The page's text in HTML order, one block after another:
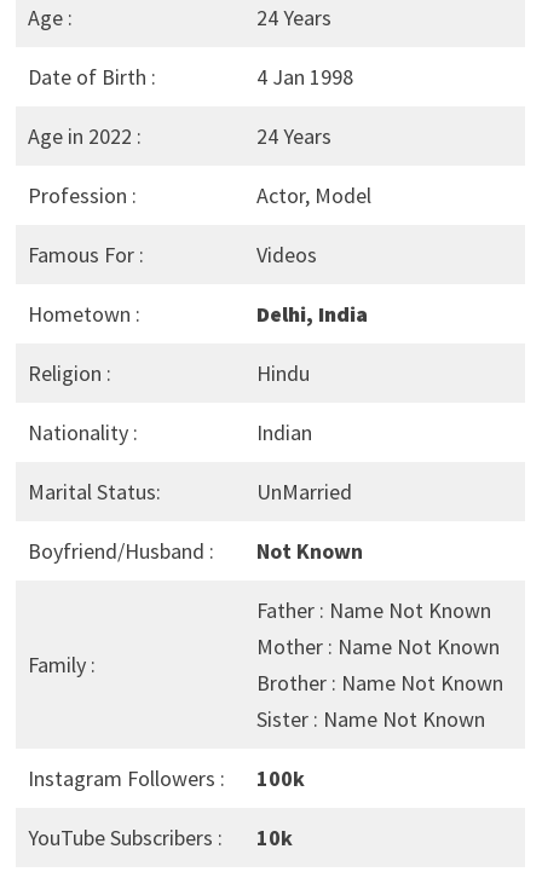
Age : 24 Years
Date of Birth : 4 Jan 1998
Age in 2022 : 24 Years
Profession : Actor, Model
Famous For : Videos
Hometown : Delhi, India
Religion : Hindu
Nationality : Indian
Marital Status: UnMarried
Boyfriend/Husband : Not Known
Family :
Father : Name Not Known
Mother : Name Not Known
Brother : Name Not Known
Sister : Name Not Known
Instagram Followers : 100k
YouTube Subscribers : 10k